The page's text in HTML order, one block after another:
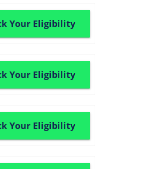
Your Eligibility
Your Eligibility
Your Eligibility